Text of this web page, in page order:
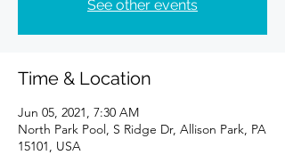
See other events
Time & Location
Jun 05, 2021, 7:30 AM
North Park Pool, S Ridge Dr, Allison Park, PA
15101, USA